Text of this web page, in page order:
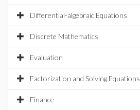
Differential-algebraic Equations
Discrete Mathematics
Evaluation
Factorization and Solving Equations
Finance